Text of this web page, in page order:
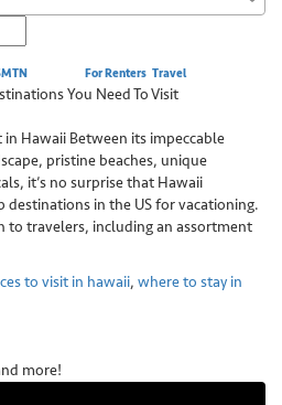
Category:For Renters ,Travel
You Need To Visit
in Hawaii Between its impeccable
pristine beaches, unique
it’s no surprise that Hawaii
in the US for vacationing.
to travelers, including an assortment
to visit in hawaii, where to stay in
more!